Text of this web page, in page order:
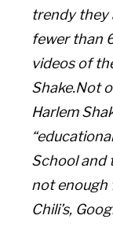
trendy they
fewer than
videos of
Shake.Not
Harlem
School and
not enough
Chili’s,